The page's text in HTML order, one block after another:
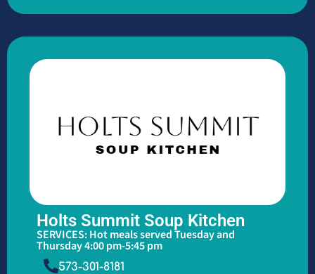
Holts Summit Soup Kitchen
SERVICES: Hot meals served Tuesday and
Thursday 4:00 pm-5:45 pm
573-301-8181